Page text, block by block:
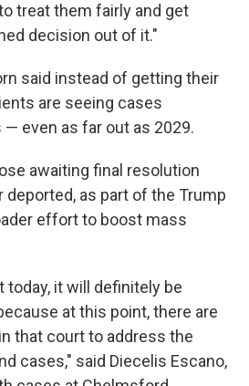
treat them fairly and get
decision out of it."
said instead of getting their
are seeing cases
even as far out as 2029.
awaiting final resolution
deported, as part of the Trump
effort to boost mass
today, it will definitely be
at this point, there are
that court to address the
cases," said Diecelis Escano,